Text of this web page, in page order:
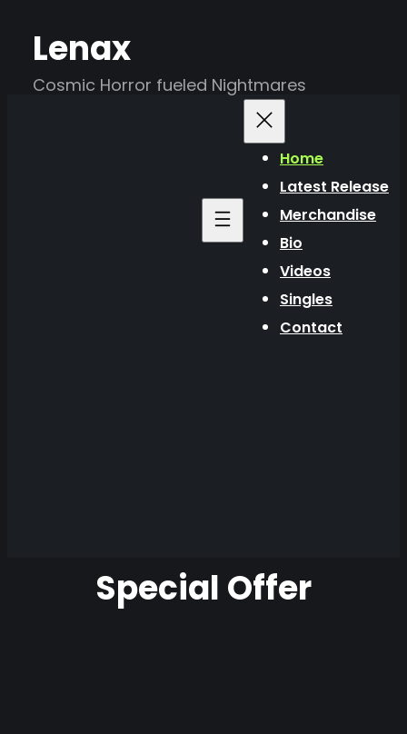
content
Lenax
Cosmic Horror fueled Nightmares
Home
Latest Release
Merchandise
Bio
Videos
Singles
Contact
Special Offer